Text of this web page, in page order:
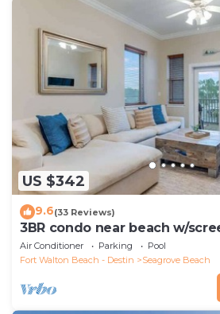
US $342
9.6(33 Reviews)
3BR condo near beach w/
Air Conditioner Parking
Pool
Fort Walton Beach - Destin
Seagrove Beach